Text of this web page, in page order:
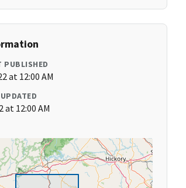
PUBLISHED
at 12:00 AM
at 12:00 AM